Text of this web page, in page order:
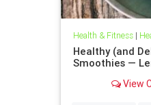
Health & Fitness|
Healthy (and
Smoothies —
View